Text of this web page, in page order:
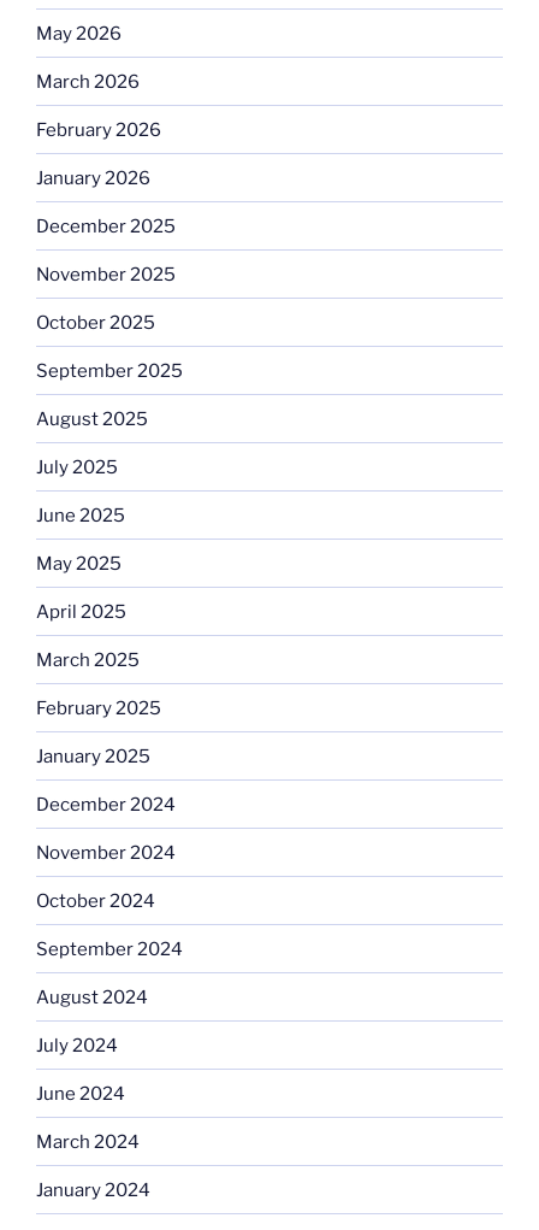
May 2026
March 2026
February 2026
January 2026
December 2025
November 2025
October 2025
September 2025
August 2025
July 2025
June 2025
May 2025
April 2025
March 2025
February 2025
January 2025
December 2024
November 2024
October 2024
September 2024
August 2024
July 2024
June 2024
March 2024
January 2024